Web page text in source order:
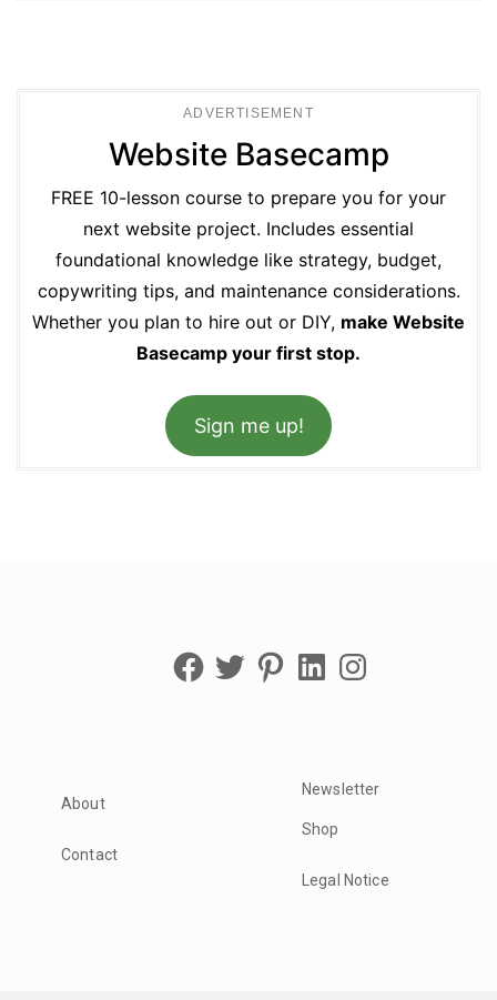
ADVERTISEMENT
Website Basecamp
FREE 10-lesson course to prepare you for your
next website project. Includes essential
foundational knowledge like strategy, budget,
copywriting tips, and maintenance considerations.
Whether you plan to hire out or DIY, make Website
Basecamp your first stop.
Sign me up!
FacebookTwitterPinterestLinkedInInstagram
About
Contact
Newsletter
Shop
Legal Notice